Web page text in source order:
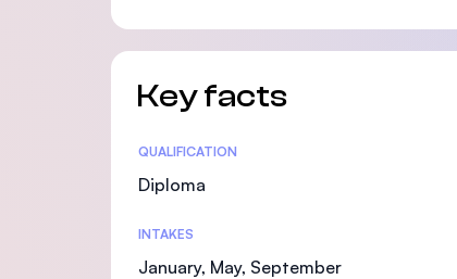
Key facts
Statistics
QUALIFICATION
Diploma
INTAKES
January, May, September